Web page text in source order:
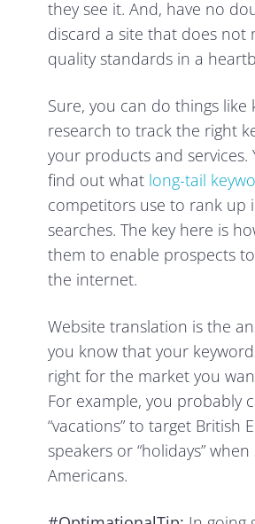
they see it. And, have no
discard a site that does not
quality standards in a
Sure, you can do things like
research to track the right
your products and services.
find out what long-tail
competitors use to rank up
searches. The key here is
them to enable prospects
the internet.
Website translation is the
you know that your
right for the market you
For example, you probably
“vacations” to target British
speakers or “holidays”
Americans.